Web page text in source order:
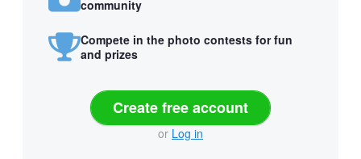
community
Compete in the photo contests for fun
and prizes
Create free account
or Log in